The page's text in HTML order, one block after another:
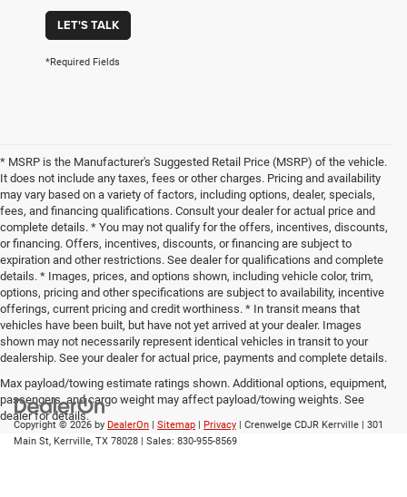
LET'S TALK
*Required Fields
* MSRP is the Manufacturer's Suggested Retail Price (MSRP) of the vehicle.
It does not include any taxes, fees or other charges. Pricing and availability
may vary based on a variety of factors, including options, dealer, specials,
fees, and financing qualifications. Consult your dealer for actual price and
complete details. * You may not qualify for the offers, incentives, discounts,
or financing. Offers, incentives, discounts, or financing are subject to
expiration and other restrictions. See dealer for qualifications and complete
details. * Images, prices, and options shown, including vehicle color, trim,
options, pricing and other specifications are subject to availability, incentive
offerings, current pricing and credit worthiness. * In transit means that
vehicles have been built, but have not yet arrived at your dealer. Images
shown may not necessarily represent identical vehicles in transit to your
dealership. See your dealer for actual price, payments and complete details.
Max payload/towing estimate ratings shown. Additional options, equipment,
passengers, and cargo weight may affect payload/towing weights. See
dealer for details.
Copyright © 2026 by DealerOn | Sitemap | Privacy | Crenwelge CDJR Kerrville | 301
Main St, Kerrville, TX 78028 | Sales: 830-955-8569